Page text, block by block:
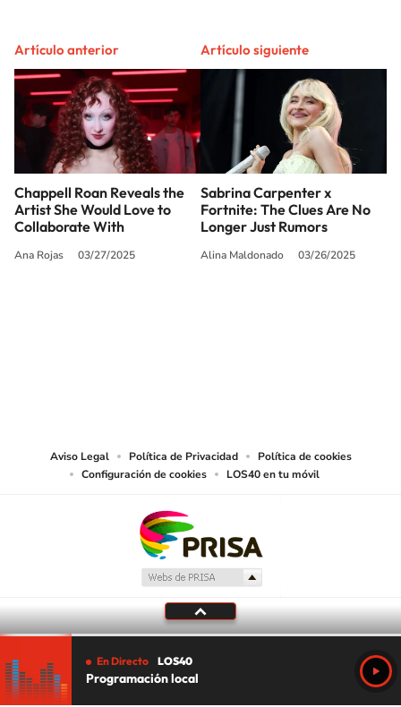
Artículo anterior
Chappell Roan Reveals the
Artist She Would Love to
Collaborate With
Ana Rojas 03/27/2025
Artículo siguiente
Sabrina Carpenter x
Fortnite: The Clues Are No
Longer Just Rumors
Alina Maldonado 03/26/2025
Aviso Legal Política de Privacidad
Política de cookies
Configuración de cookies
LOS40 en tu móvil
En Directo LOS40
Programación local